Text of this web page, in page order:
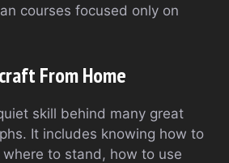
courses focused only on
From Home
skill behind many great
It includes knowing how to
where to stand, how to use